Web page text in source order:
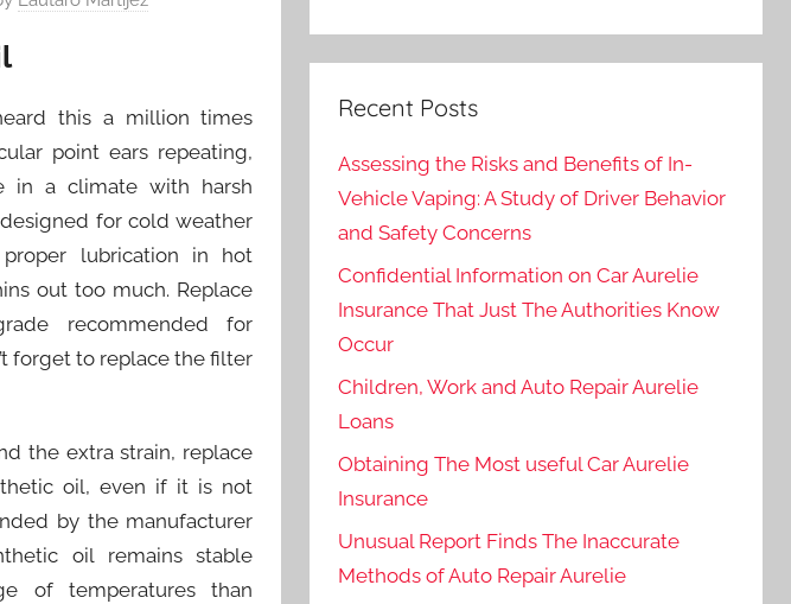
this a million times
point ears repeating,
in a climate with harsh
for cold weather
lubrication in hot
out too much. Replace
recommended for
forget to replace the filter
the extra strain, replace
oil, even if it is not
by the manufacturer
oil remains stable
of temperatures than
Recent Posts
Assessing the Risks and Benefits of In-
Vehicle Vaping: A Study of Driver Behavior
and Safety Concerns
Confidential Information on Car Aurelie
Insurance That Just The Authorities Know
Occur
Children, Work and Auto Repair Aurelie
Loans
Obtaining The Most useful Car Aurelie
Insurance
Unusual Report Finds The Inaccurate
Methods of Auto Repair Aurelie